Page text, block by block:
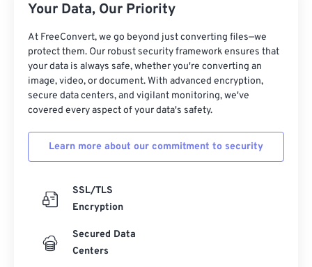
Your Data, Our Priority
At FreeConvert, we go beyond just converting files—we
protect them. Our robust security framework ensures that
your data is always safe, whether you're converting an
image, video, or document. With advanced encryption,
secure data centers, and vigilant monitoring, we've
covered every aspect of your data's safety.
Learn more about our commitment to security
SSL/TLS
Encryption
Secured Data
Centers